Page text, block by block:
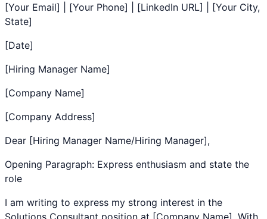
[Your Email] | [Your Phone] | [LinkedIn URL] | [Your City,
State]
[Date]
[Hiring Manager Name]
[Company Name]
[Company Address]
Dear [Hiring Manager Name/Hiring Manager],
Opening Paragraph: Express enthusiasm and state the
role
I am writing to express my strong interest in the
Solutions Consultant position at [Company Name]. With